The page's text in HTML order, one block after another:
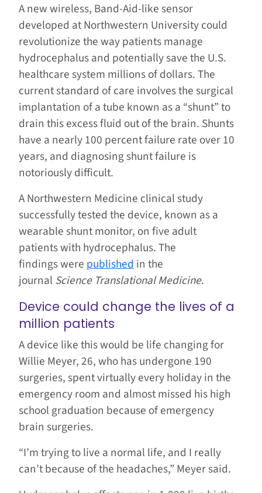
A new wireless, Band-Aid-like sensor
developed at Northwestern University could
revolutionize the way patients manage
hydrocephalus and potentially save the U.S.
healthcare system millions of dollars. The
current standard of care involves the surgical
implantation of a tube known as a “shunt” to
drain this excess fluid out of the brain. Shunts
have a nearly 100 percent failure rate over 10
years, and diagnosing shunt failure is
notoriously difficult.
A Northwestern Medicine clinical study
successfully tested the device, known as a
wearable shunt monitor, on five adult
patients with hydrocephalus. The
findings were publishedin the
journal Science Translational Medicine.
Device could change the lives of a
million patients
A device like this would be life changing for
Willie Meyer, 26, who has undergone 190
surgeries, spent virtually every holiday in the
emergency room and almost missed his high
school graduation because of emergency
brain surgeries.
“I’m trying to live a normal life, and I really
can’t because of the headaches,” Meyer said.